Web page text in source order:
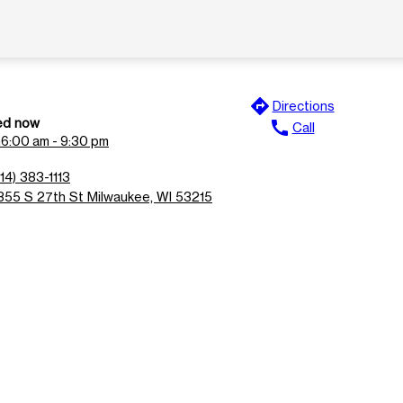
now
6:00 am - 9:30 pm
383-1113
S 27th St Milwaukee, WI 53215
directions Directions
call Call